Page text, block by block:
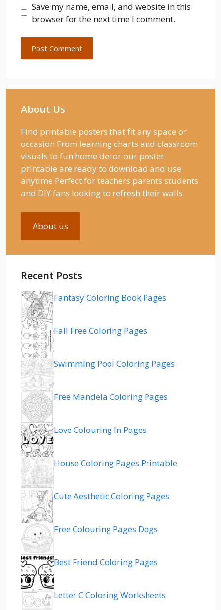
Save my name, email, and website in this
browser for the next time I comment.
About Us
Find printable posters that fit any space or
occasion From learning charts and classroom
visuals to fun home decor our poster
printable are ready to download and use
anytime Perfect for teachers parents students
and DIY fans looking to refresh their walls.
About us
Recent Posts
Fantasy Coloring Book Pages
Fall Free Coloring Pages
Swimming Pool Coloring Pages
Free Mandela Coloring Pages
Love Colouring In Pages
House Coloring Pages Printable
Cute Aesthetic Coloring Pages
Free Colouring Pages Dogs
Best Friend Coloring Pages
Letter C Coloring Worksheets